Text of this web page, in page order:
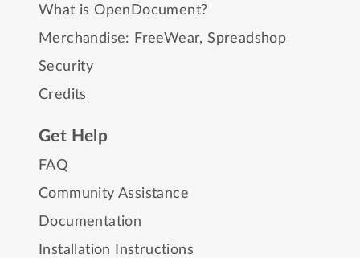
What is OpenDocument?
Merchandise: FreeWear,Spreadshop
Security
Credits
Get Help
FAQ
Community Assistance
Documentation
Installation Instructions